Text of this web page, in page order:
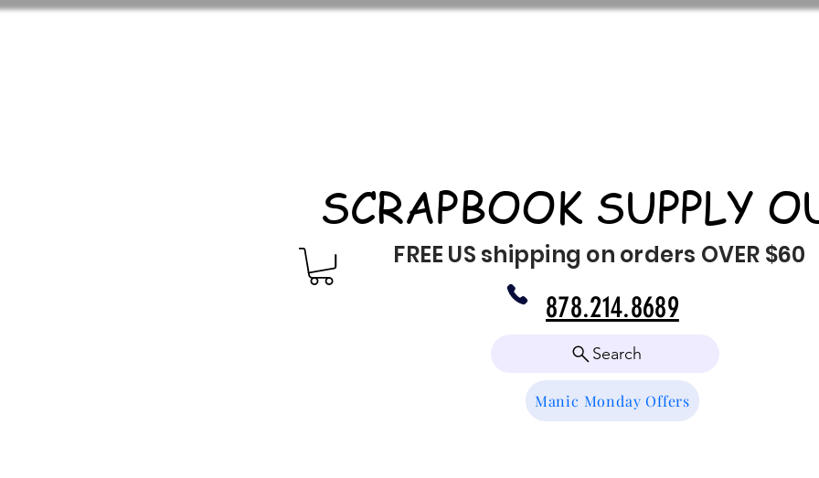
SCRAPBOOK SUPPLY
FREE US shipping on orders OVER $60
Search
Manic Monday Offers
878.214.8689